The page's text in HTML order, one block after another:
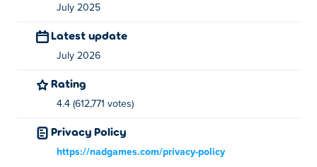
and desktop?
Combat Online 2 can be played on your computer and
mobile devices like phones and tablets.
Can I play Combat Online 2 with my friend?
play it with your friends online!
July 2025
Latest update
July 2026
Rating
4.4 (612,771 votes)
Privacy Policy
https://nadgames.com/privacy-policy